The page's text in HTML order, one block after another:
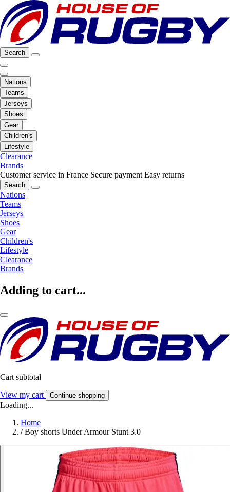
Search
Nations
Teams
Jerseys
Shoes
Gear
Children's
Lifestyle
Clearance
Brands
Customer service in France Secure payment Easy returns
Search
Nations
Teams
Jerseys
Shoes
Gear
Children's
Lifestyle
Clearance
Brands
Adding to cart...
Cart subtotal
View my cart Continue shopping
Loading...
Home
/ Boy shorts Under Armour Stunt 3.0